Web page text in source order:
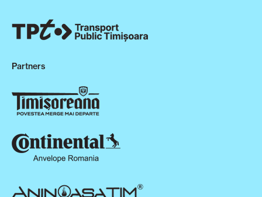
Partners